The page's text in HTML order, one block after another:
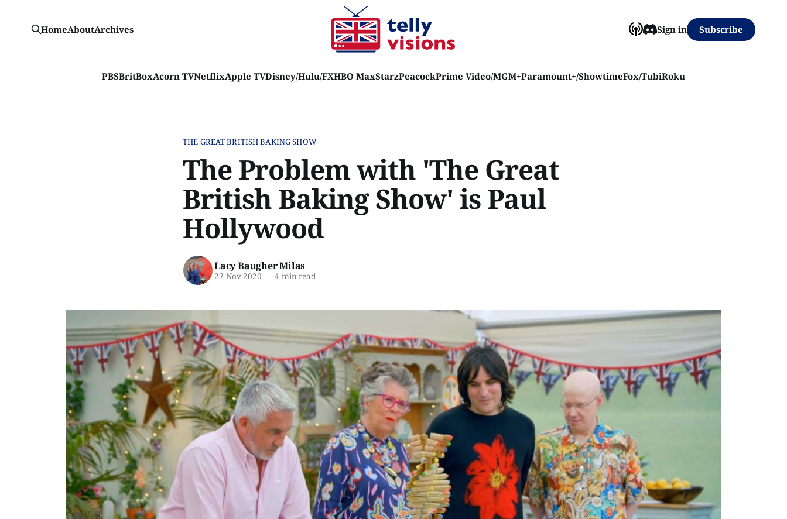
PBSBritBoxAcorn TVNetflixApple TVDisney/Hulu/FXHBO MaxStarzPeacockPrime Video/MGM+Paramount+/ShowtimeFox/TubiRoku
HomeAboutArchives Sign in Subscribe
THE GREAT BRITISH BAKING SHOW
The Problem with 'The Great
British Baking Show' is Paul
Hollywood
Lacy Baugher Milas
27 Nov 2020 —4 min read